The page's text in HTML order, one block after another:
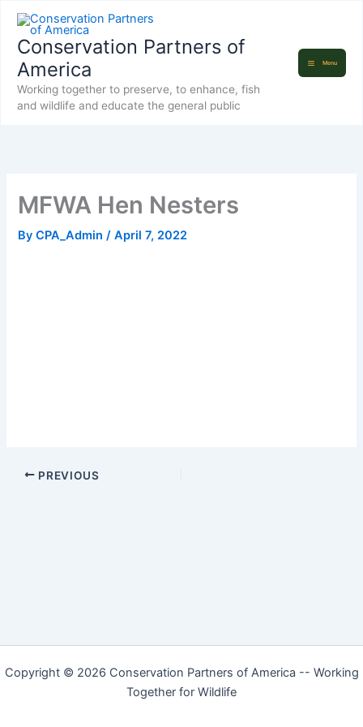
content
Conservation Partners of
America
Working together to preserve, to enhance, fish
and wildlife and educate the general public
Menu
MFWA Hen Nesters
ByCPA_Admin/April 7, 2022
PREVIOUS
Copyright © 2026 Conservation Partners of America -- Working
Together for Wildlife